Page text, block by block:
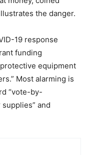
the danger.
19 response
funding
equipment
Most alarming is
“vote-by-
and